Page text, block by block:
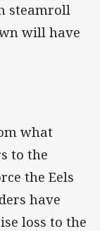
steamroll
will have
what
to the
the Eels
have
loss to the